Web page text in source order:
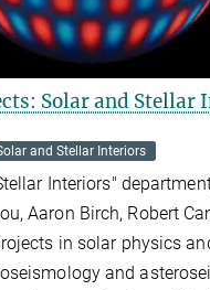
Solar and Stellar
and Stellar Interiors
Interiors"
Aaron Birch, Robert
in solar physics
and